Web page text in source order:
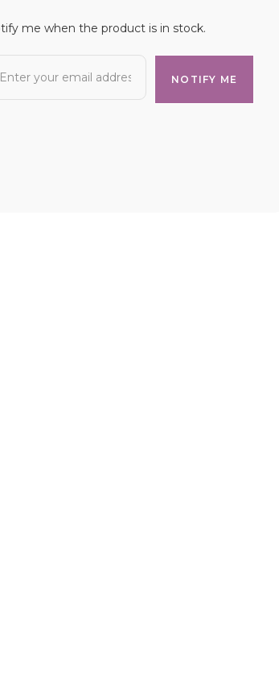
me when the product is in stock.